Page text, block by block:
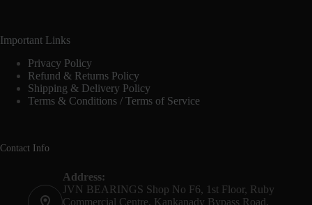
Important Links
Privacy Policy
Refund & Returns Policy
Shipping & Delivery Policy
Terms & Conditions / Terms of Service
Contact Info
Address:
JVN BEARINGS Shop No F6, 1st Floor, Ruby
Commercial Centre, Kankanady Bypass Road,